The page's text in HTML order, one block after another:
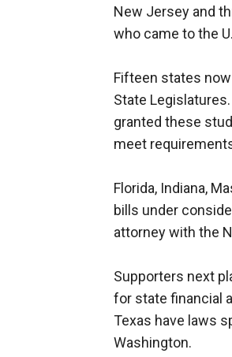
New Jersey and
who came to the
Fifteen states
State
granted these
meet
Florida, Indiana,
bills under
attorney with the
Supporters next
for state financial
Texas have laws
Washington.